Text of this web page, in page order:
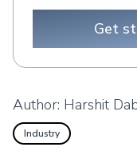
Get
Author: Harshit
Industry